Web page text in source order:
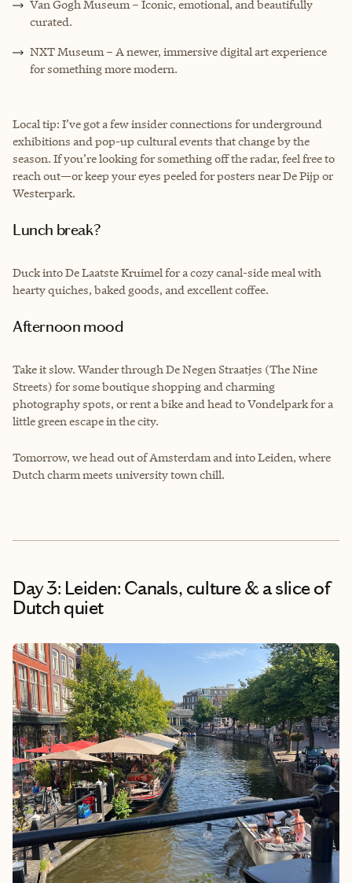
Van Gogh Museum – Iconic, emotional, and beautifully
curated.
NXT Museum – A newer, immersive digital art experience
for something more modern.
Local tip: I’ve got a few insider connections for underground
exhibitions and pop-up cultural events that change by the
season. If you’re looking for something off the radar, feel free to
reach out—or keep your eyes peeled for posters near De Pijp or
Westerpark.
Lunch break?
Duck into De Laatste Kruimel for a cozy canal-side meal with
hearty quiches, baked goods, and excellent coffee.
Afternoon mood
Take it slow. Wander through De Negen Straatjes (The Nine
Streets) for some boutique shopping and charming
photography spots, or rent a bike and head to Vondelpark for a
little green escape in the city.
Tomorrow, we head out of Amsterdam and into Leiden, where
Dutch charm meets university town chill.
Day 3: Leiden: Canals, culture & a slice of
Dutch quiet